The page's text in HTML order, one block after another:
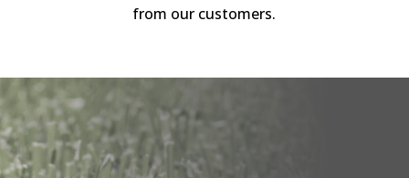
from our customers.